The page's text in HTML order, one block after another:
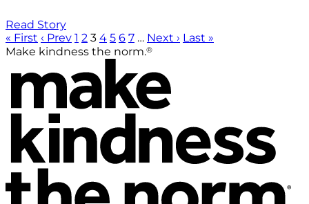
Read Story
« First ‹ Prev 1 2 3 4 5 6 7 … Next › Last »
Make kindness the norm.®